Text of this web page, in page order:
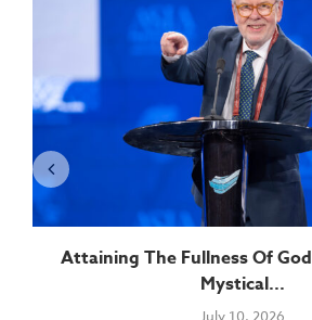
Attaining The Fullness Of
Mystical...
July 10, 2026